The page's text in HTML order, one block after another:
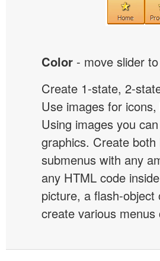
Color - move slider
Create 1-state, 2-
Use images for
Using images you
graphics. Create
submenus with any
any HTML code
picture, a flash-
create various menus